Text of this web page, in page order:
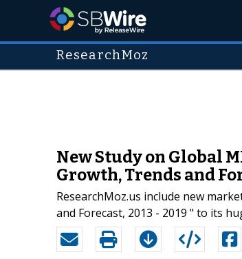
ResearchMoz
New Study on Global
Growth, Trends and
ResearchMoz.us include new
and Forecast, 2013 - 2019 " to its